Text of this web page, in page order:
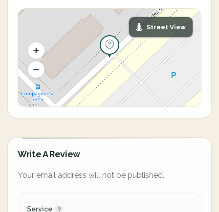
Street View
Write A Review
Your email address will not be published.
Service